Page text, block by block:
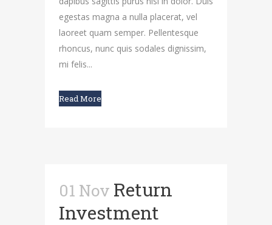
egestas magna a nulla placerat, vel
laoreet quam semper. Pellentesque
rhoncus, nunc quis sodales dignissim,
mi felis...
Read More
01 Nov Return
Investment